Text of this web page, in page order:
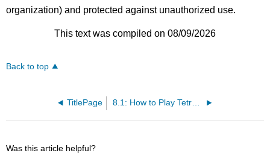
organization) and protected against unauthorized use.
This text was compiled on 08/09/2026
Back to top
TitlePage 8.1: How to Play Tetromino
Was this article helpful?